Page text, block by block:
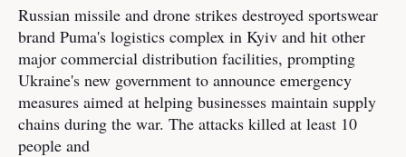
Russian missile and drone strikes destroyed sportswear
brand Puma's logistics complex in Kyiv and hit other
major commercial distribution facilities, prompting
Ukraine's new government to announce emergency
measures aimed at helping businesses maintain supply
chains during the war. The attacks killed at least 10
people and